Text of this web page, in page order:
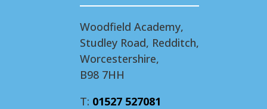
Woodfield Academy,
Studley Road, Redditch,
Worcestershire,
B98 7HH
T: 01527 527081